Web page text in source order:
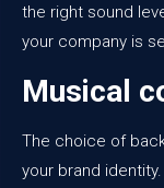
the right sound
your company is
Musical
The choice of
your brand